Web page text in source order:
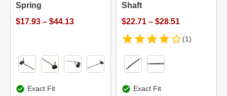
Spring
$17.93 – $44.13
Exact Fit
Shaft
$22.71 – $28.51
(1)
Exact Fit